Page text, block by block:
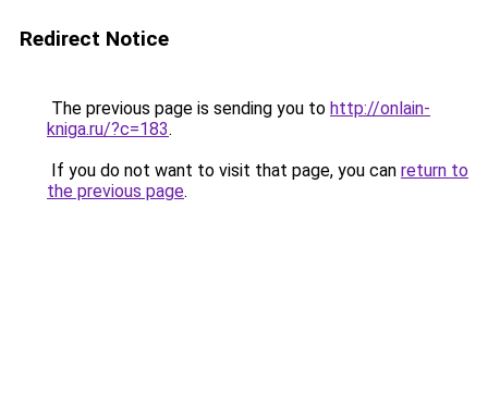
Redirect Notice
The previous page is sending you to http://onlain-
kniga.ru/?c=183.
If you do not want to visit that page, you can return to
the previous page.